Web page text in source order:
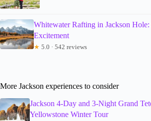
Whitewater Rafting in Jackson
Excitement
★ 5.0 · 542 reviews
More Jackson experiences to consider
Jackson 4-Day and 3-Night Grand
Yellowstone Winter Tour